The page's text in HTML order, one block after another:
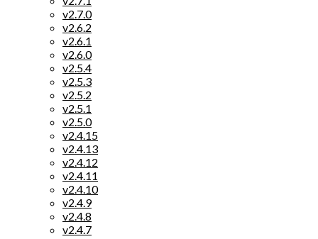
v2.7.0
v2.6.2
v2.6.1
v2.6.0
v2.5.4
v2.5.3
v2.5.2
v2.5.1
v2.5.0
v2.4.15
v2.4.13
v2.4.12
v2.4.11
v2.4.10
v2.4.9
v2.4.8
v2.4.7